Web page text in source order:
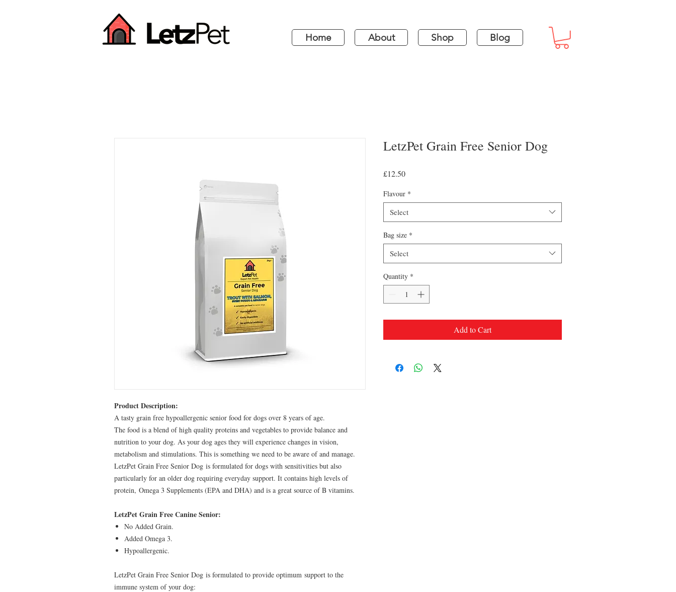
Home About Shop Blog
Product Description:
A tasty grain free hypoallergenic senior food for dogs over 8 years of age.
The food is a blend of high quality proteins and vegetables to provide balance and
nutrition to your dog. As your dog ages they will experience changes in vision,
metabolism and stimulations. This is something we need to be aware of and manage.
LetzPet Grain Free Senior Dog is formulated for dogs with sensitivities but also
particularly for an older dog requiring everyday support. It contains high levels of
protein, Omega 3 Supplements (EPA and DHA) and is a great source of B vitamins.
LetzPet Grain Free Canine Senior:
No Added Grain.
Added Omega 3.
Hypoallergenic.
LetzPet Grain Free Senior Dog is formulated to provide optimum support to the
immune system of your dog:
LetzPet Grain Free Senior Dog
£12.50Price
Flavour *
Select
Bag size *
Select
Quantity *
Add to Cart